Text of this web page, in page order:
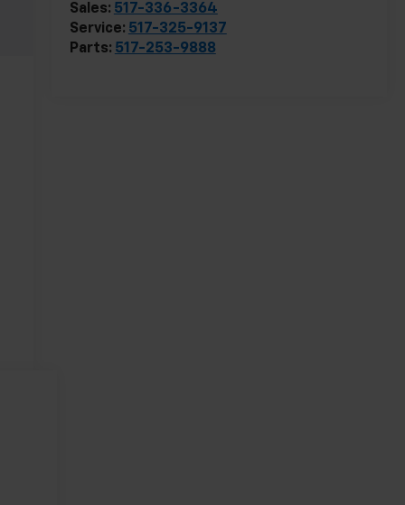
Sales: 517-336-3364
Service: 517-325-9137
Parts: 517-253-9888